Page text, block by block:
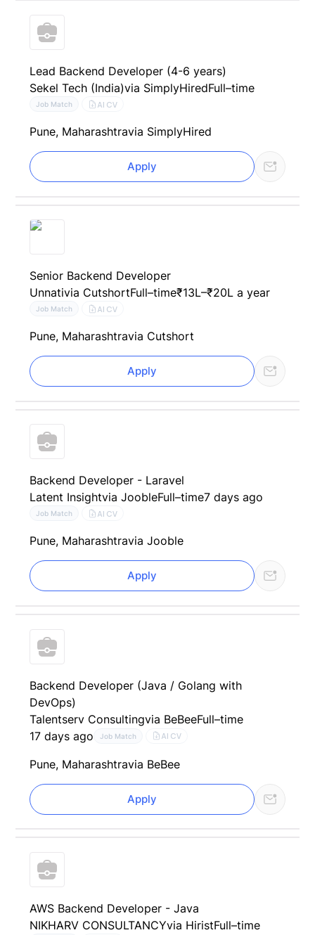
Lead Backend Developer (4-6 years)
Sekel Tech (India)via SimplyHiredFull–time
Job Match AI CV
Pune, Maharashtravia SimplyHired
Apply
Senior Backend Developer
Unnativia CutshortFull–time₹13L–₹20L a year
Job Match AI CV
Pune, Maharashtravia Cutshort
Apply
Backend Developer - Laravel
Latent Insightvia JoobleFull–time7 days ago
Job Match AI CV
Pune, Maharashtravia Jooble
Apply
Backend Developer (Java / Golang with
DevOps)
Talentserv Consultingvia BeBeeFull–time
17 days ago
Job Match AI CV
Pune, Maharashtravia BeBee
Apply
AWS Backend Developer - Java
NIKHARV CONSULTANCYvia HiristFull–time